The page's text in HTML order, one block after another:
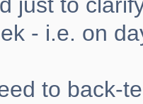
- i.e. on
to back-